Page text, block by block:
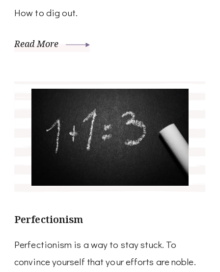
How to dig out.
Read More
Perfectionism
Perfectionism is a way to stay stuck. To
convince yourself that your efforts are noble.